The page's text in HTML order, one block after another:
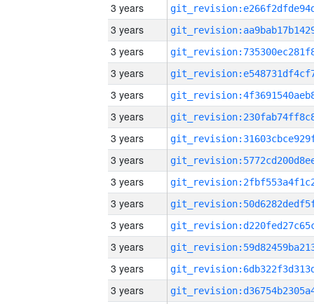
3 years
3 years
3 years
3 years
3 years
3 years
3 years
3 years
3 years
3 years
3 years
3 years
3 years
3 years